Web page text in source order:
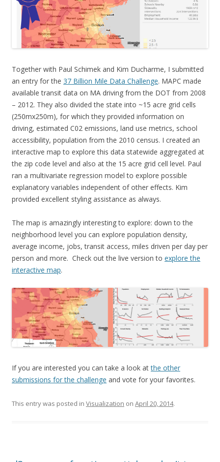
Together with Paul Schimek and Kim Ducharme, I submitted
an entry for the 37 Billion Mile Data Challenge. MAPC made
available transit data on MA driving from the DOT from 2008
– 2012. They also divided the state into ~15 acre grid cells
(250mx250m), for which they provided information on
driving, estimated C02 emissions, land use metrics, school
accessibility, population from the 2010 census. I created an
interactive map to explore this data statewide aggregated at
the zip code level and also at the 15 acre grid cell level. Paul
ran a multivariate regression model to explore possible
explanatory variables independent of other effects. Kim
provided excellent styling assistance as always.
The map is amazingly interesting to explore: down to the
neighborhood level you can explore population density,
average income, jobs, transit access, miles driven per day per
person and more. Check out the live version to explore the
interactive map.
If you are interested you can take a look atthe other
submissions for the challenge and vote for your favorites.
This entry was posted in Visualization on April 20, 2014.